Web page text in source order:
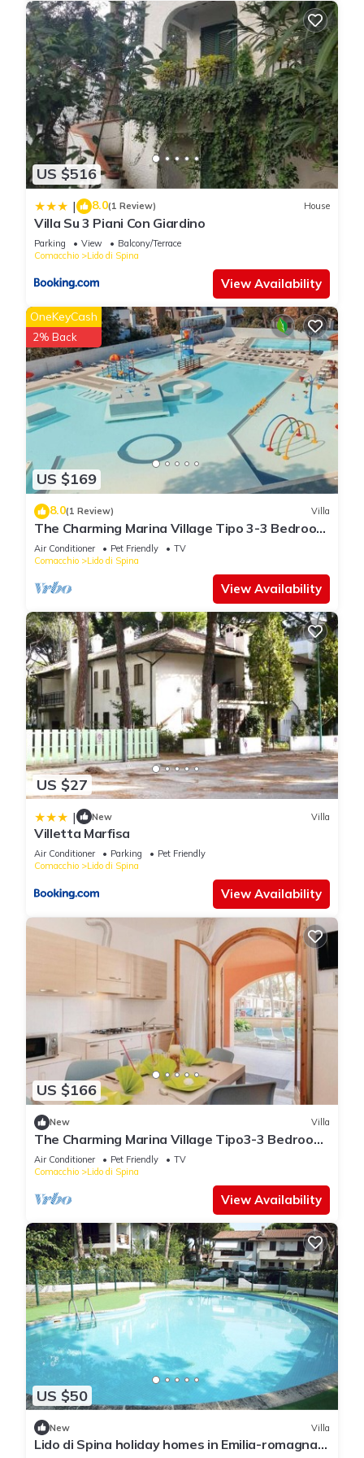
US $516
| 8.0(1 Review) House
Villa Su 3 Piani Con Giardino
Parking View
Balcony/Terrace
Comacchio
Lido di Spina
View Availability
US $169
OneKeyCash
2% Back
8.0(1 Review) Villa
The Charming Marina Village Tipo 3-3 Bedroom
Villa 6 persons
Air Conditioner Pet Friendly
TV
Comacchio
Lido di Spina
View Availability
US $27
| New Villa
Villetta Marfisa
Air Conditioner Parking
Pet Friendly
Comacchio
Lido di Spina
View Availability
US $166
New Villa
The Charming Marina Village Tipo3-3 Bedroom
Villa 6 persons
Air Conditioner Pet Friendly
TV
Comacchio
Lido di Spina
View Availability
US $50
New Villa
Lido di Spina holiday homes in Emilia-romagna